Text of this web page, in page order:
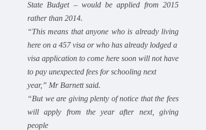
State Budget – would be applied from 2015
rather than 2014.
“This means that anyone who is already living
here on a 457 visa or who has already lodged a
visa application to come here soon will not have
to pay unexpected fees for schooling next
year,” Mr Barnett said.
“But we are giving plenty of notice that the fees
will apply from the year after next, giving
people